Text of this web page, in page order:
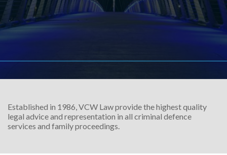
Established in 1986, VCW Law provide the highest quality
legal advice and representation in all criminal defence
services and family proceedings.